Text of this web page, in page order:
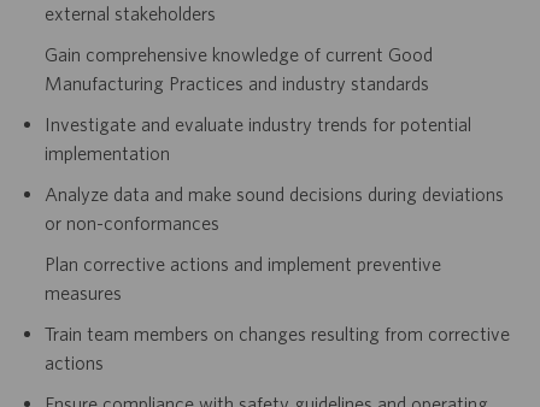
external stakeholders
Gain comprehensive knowledge of current Good
Manufacturing Practices and industry standards
Investigate and evaluate industry trends for potential
implementation
Analyze data and make sound decisions during deviations
or non-conformances
Plan corrective actions and implement preventive
measures
Train team members on changes resulting from corrective
actions